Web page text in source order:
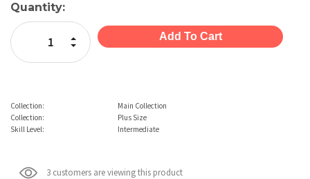
Current
Stock:
Quantity:
Decrease Quantity:
Increase Quantity:
Collection:
Main Collection
Collection:
Plus Size
Skill Level:
Intermediate
3 customers are viewing this product